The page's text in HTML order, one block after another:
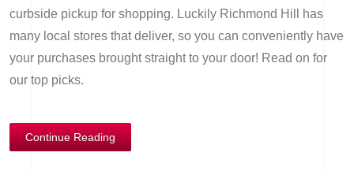
curbside pickup for shopping. Luckily Richmond Hill has
many local stores that deliver, so you can conveniently have
your purchases brought straight to your door! Read on for
our top picks.
Continue Reading